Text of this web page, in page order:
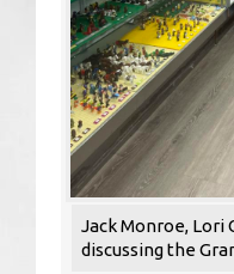
Jack Monroe, Lori
discussing the